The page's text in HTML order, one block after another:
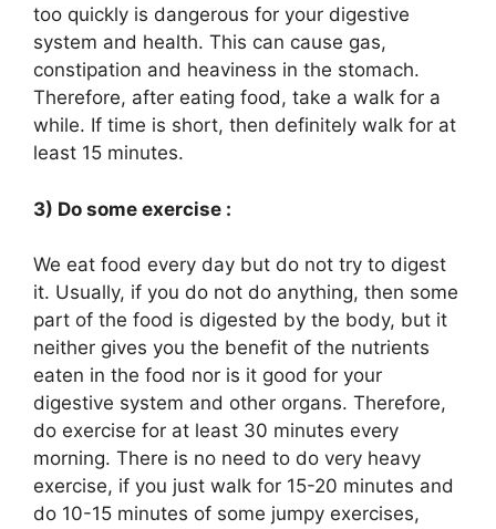
too quickly is dangerous for your digestive
system and health. This can cause gas,
constipation and heaviness in the stomach.
Therefore, after eating food, take a walk for a
while. If time is short, then definitely walk for at
least 15 minutes.
3) Do some exercise :
We eat food every day but do not try to digest
it. Usually, if you do not do anything, then some
part of the food is digested by the body, but it
neither gives you the benefit of the nutrients
eaten in the food nor is it good for your
digestive system and other organs. Therefore,
do exercise for at least 30 minutes every
morning. There is no need to do very heavy
exercise, if you just walk for 15-20 minutes and
do 10-15 minutes of some jumpy exercises,